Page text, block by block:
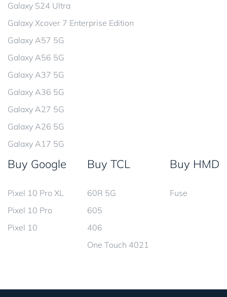
Galaxy S24 Ultra
Galaxy Xcover 7 Enterprise Edition
Galaxy A57 5G
Galaxy A56 5G
Galaxy A37 5G
Galaxy A36 5G
Galaxy A27 5G
Galaxy A26 5G
Galaxy A17 5G
Buy Google
Pixel 10 Pro XL
Pixel 10 Pro
Pixel 10
Buy TCL
60R 5G
605
406
One Touch 4021
Buy HMD
Fuse